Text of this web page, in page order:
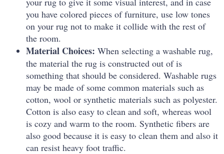
you have colored pieces of furniture, use low tones
on your rug not to make it collide with the rest of
the room.
Material Choices: When selecting a washable rug,
the material the rug is constructed out of is
something that should be considered. Washable rugs
may be made of some common materials such as
cotton, wool or synthetic materials such as polyester.
Cotton is also easy to clean and soft, whereas wool
is cozy and warm to the room. Synthetic fibers are
also good because it is easy to clean them and also it
can resist heavy foot traffic.